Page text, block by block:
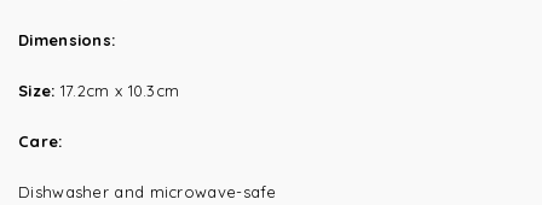
Dimensions:
Size: 17.2cm x 10.3cm
Care:
Dishwasher and microwave-safe